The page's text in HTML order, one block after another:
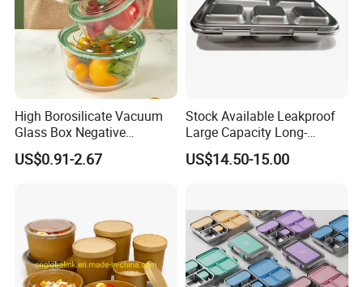
High Borosilicate Vacuum
Glass Box Negative
Pressure Food Storage
Containerr
US$0.91-2.67
Stock Available Leakproof
Large Capacity Long-
Lasting Girls Stainless Steel
Lunch Bento Box for
US$14.50-15.00